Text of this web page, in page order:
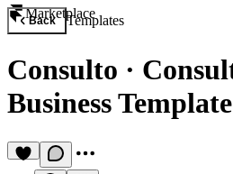
Marketplace
Back Templates
Consulto ·
Business Template